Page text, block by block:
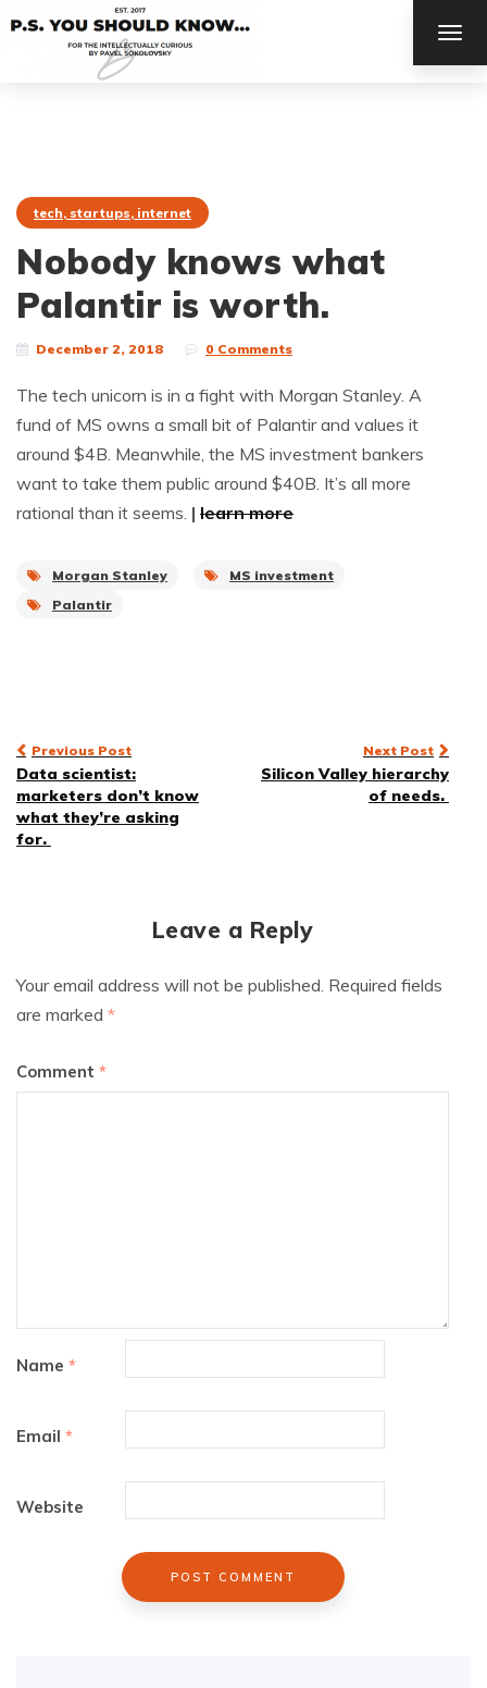
tech, startups, internet
Nobody knows what
Palantir is worth.
December 2, 2018 0 Comments
The tech unicorn is in a fight with Morgan Stanley. A
fund of MS owns a small bit of Palantir and values it
around $4B. Meanwhile, the MS investment bankers
want to take them public around $40B. It’s all more
rational than it seems. | learn more
Morgan Stanley
MS investment
Palantir
Post
navigation
Previous Post
Data scientist:
marketers don’t know
what they’re asking
for.
Next Post
Silicon Valley hierarchy
of needs.
Leave a Reply
Your email address will not be published. Required fields
are marked *
Comment *
Name *
Email *
Website